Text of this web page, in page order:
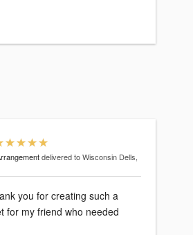
delivered to Wisconsin Dells,
you for creating such a
for my friend who needed